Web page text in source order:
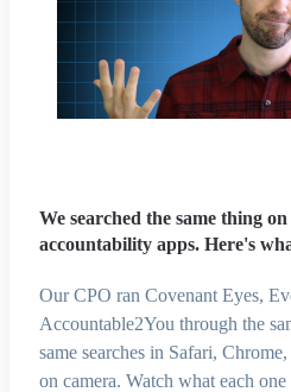
We searched the same thing
accountability apps. Here's
Our CPO ran Covenant Eyes,
Accountable2You through the
same searches in Safari,
on camera. Watch what each